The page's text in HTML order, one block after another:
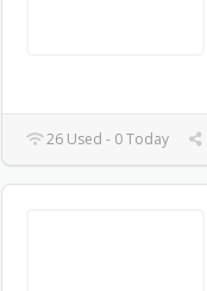
26 Used - 0 Today